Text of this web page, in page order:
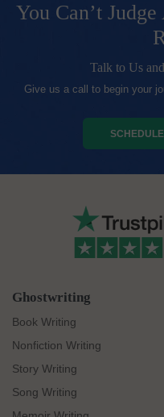
You Can’t
Talk to Us
Give us a call to begin your
Ghostwriting
Book Writing
Nonfiction Writing
Story Writing
Song Writing